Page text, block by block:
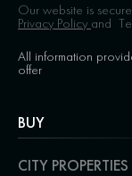
BUY
CITY PROPERTIES
Our website is
Privacy Policy and
All information
offer